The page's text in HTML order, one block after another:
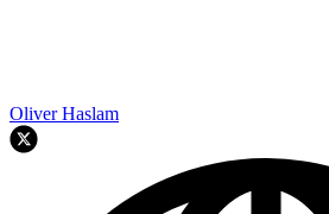
Oliver Haslam